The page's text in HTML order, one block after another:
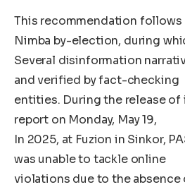
This recommendation
Nimba by-election, during
Several disinformation
and verified by fact-checking
entities. During the release
report on Monday, May 19,
In 2025, at Fuzion in Sinkor,
was unable to tackle online
violations due to the absence